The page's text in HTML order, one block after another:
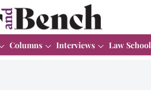
Columns Interviews Law School